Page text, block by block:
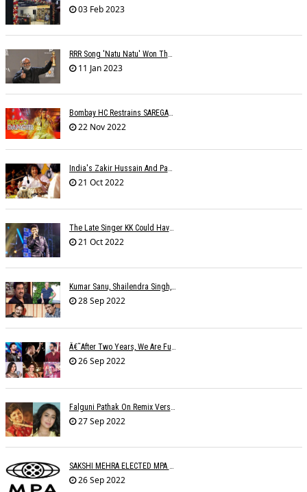
03 Feb 2023
RRR Song 'Natu Natu' Won The Golden Globe Award For Best Original Song
11 Jan 2023
Bombay HC Restrains SAREGAMA From Infringing SHEMAROOâ€™s Copyright
22 Nov 2022
India's Zakir Hussain And Pakistan's Zarsanga Among Aga Khan Music Awards 2022 Winners
21 Oct 2022
The Late Singer KK Could Have Been Saved If CPR Was Given On Time
21 Oct 2022
28 Sep 2022
26 Sep 2022
Falguni Pathak On Remix Version: The Remix Ruined The Original Song
27 Sep 2022
SAKSHI MEHRA ELECTED MPA PRESIDENT
26 Sep 2022